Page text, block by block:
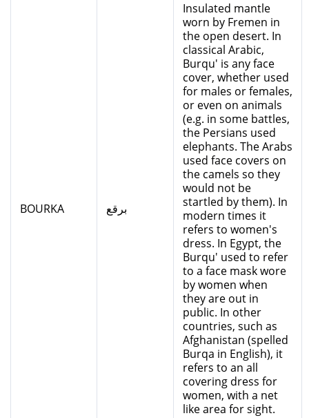
BOURKA برقع
Insulated mantle
worn by Fremen in
the open desert. In
classical Arabic,
Burqu' is any face
cover, whether used
for males or females,
or even on animals
(e.g. in some battles,
the Persians used
elephants. The Arabs
used face covers on
the camels so they
would not be
startled by them). In
modern times it
refers to women's
dress. In Egypt, the
Burqu' used to refer
to a face mask wore
by women when
they are out in
public. In other
countries, such as
Afghanistan (spelled
Burqa in English), it
refers to an all
covering dress for
women, with a net
like area for sight.